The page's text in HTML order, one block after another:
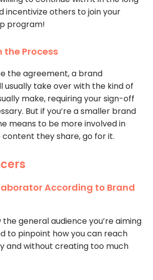
incentivize others to join your
program!
the Process
the agreement, a brand
usually take over with the kind of
make, requiring your sign-off
But if you’re a smaller brand
means to be more involved in
they share, go for it.
According to Brand
general audience you’re aiming
to pinpoint how you can reach
and without creating too much